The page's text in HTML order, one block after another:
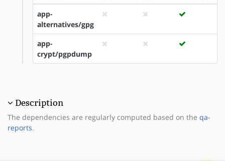
app-
alternatives/gpg
app-
crypt/pgpdump
Description
The dependencies are regularly computed based on the qa-
reports.